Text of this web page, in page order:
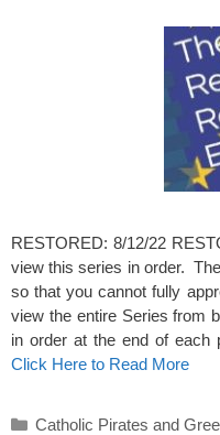
RESTORED: 8/12/22
view this series in order.
so that you cannot fully
view the entire Series from
in order at the end of
Click Here to Read More
Categories
Catholic Pirates and